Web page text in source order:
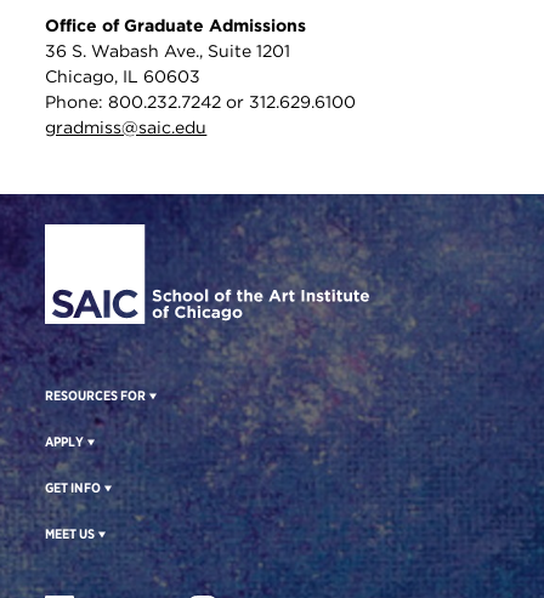
Office of Graduate Admissions
36 S. Wabash Ave., Suite 1201
Chicago, IL 60603
Phone: 800.232.7242 or 312.629.6100
gradmiss@saic.edu
Site Footer
RESOURCES FOR
APPLY
GET INFO
MEET US